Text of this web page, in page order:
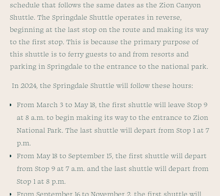
schedule that follows the same dates as the Zion Canyon
Shuttle. The Springdale Shuttle operates in reverse,
beginning at the last stop on the route and making its way
to the first stop. This is because the primary purpose of
this shuttle is to ferry guests to and from resorts and
parking in Springdale to the entrance to the national park.
In 2024, the Springdale Shuttle will follow these hours:
From March 3 to May 18, the first shuttle will leave Stop 9
at 8 a.m. to begin making its way to the entrance to Zion
National Park. The last shuttle will depart from Stop 1 at 7
p.m.
From May 18 to September 15, the first shuttle will depart
from Stop 9 at 7 a.m. and the last shuttle will depart from
Stop 1 at 8 p.m.
From September 16 to November 2, the first shuttle will